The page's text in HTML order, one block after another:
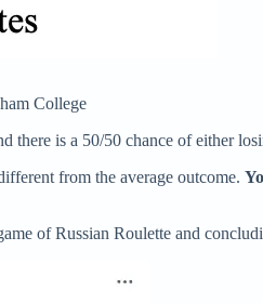
College
is a 50/50 chance of either
from the average outcome.
of Russian Roulette and